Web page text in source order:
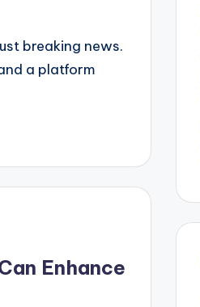
breaking news.
a platform
Enhance